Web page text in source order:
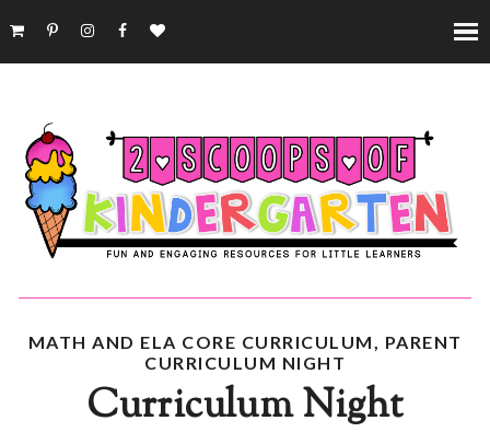
MATH AND ELA CORE CURRICULUM
PARENT
CURRICULUM NIGHT
Curriculum Night